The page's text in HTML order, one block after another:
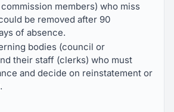
members) who miss
be removed after 90
of absence.
bodies (council or
their staff (clerks) who must
and decide on reinstatement or